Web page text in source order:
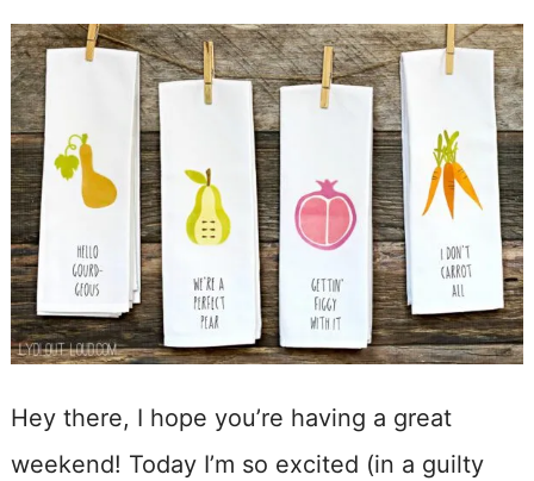
Hey there, I hope you’re having a great
weekend! Today I’m so excited (in a guilty